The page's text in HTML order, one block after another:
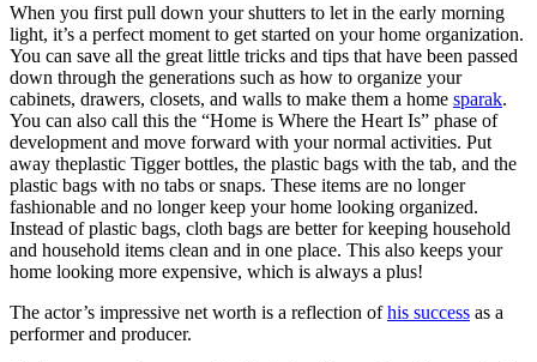
When you first pull down your shutters to let in the early morning
light, it’s a perfect moment to get started on your home organization.
You can save all the great little tricks and tips that have been passed
down through the generations such as how to organize your
cabinets, drawers, closets, and walls to make them a home sparak.
You can also call this the “Home is Where the Heart Is” phase of
development and move forward with your normal activities. Put
away theplastic Tigger bottles, the plastic bags with the tab, and the
plastic bags with no tabs or snaps. These items are no longer
fashionable and no longer keep your home looking organized.
Instead of plastic bags, cloth bags are better for keeping household
and household items clean and in one place. This also keeps your
home looking more expensive, which is always a plus!
The actor’s impressive net worth is a reflection ofhis success as a
performer and producer.